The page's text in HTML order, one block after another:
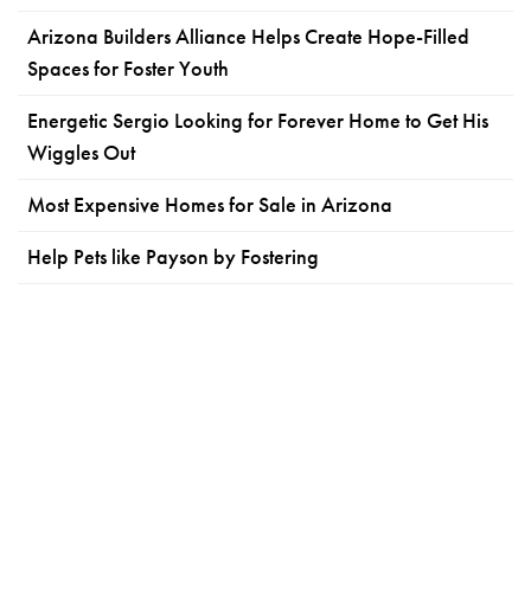
Arizona Builders Alliance Helps Create Hope-Filled
Spaces for Foster Youth
Energetic Sergio Looking for Forever Home to Get His
Wiggles Out
Most Expensive Homes for Sale in Arizona
Help Pets like Payson by Fostering